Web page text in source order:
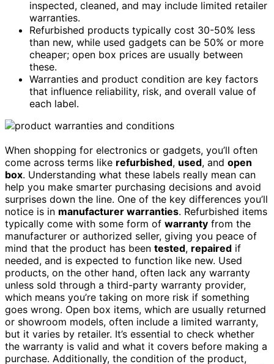
inspected, cleaned, and may include limited retailer
warranties.
Refurbished products typically cost 30-50% less
than new, while used gadgets can be 50% or more
cheaper; open box prices are usually between
these.
Warranties and product condition are key factors
that influence reliability, risk, and overall value of
each label.
When shopping for electronics or gadgets, you’ll often
come across terms like refurbished, used, and open
box. Understanding what these labels really mean can
help you make smarter purchasing decisions and avoid
surprises down the line. One of the key differences you’ll
notice is in manufacturer warranties. Refurbished items
typically come with some form of warranty from the
manufacturer or authorized seller, giving you peace of
mind that the product has been tested, repaired if
needed, and is expected to function like new. Used
products, on the other hand, often lack any warranty
unless sold through a third-party warranty provider,
which means you’re taking on more risk if something
goes wrong. Open box items, which are usually returned
or showroom models, often include a limited warranty,
but it varies by retailer. It’s essential to check whether
the warranty is valid and what it covers before making a
purchase. Additionally, the condition of the product,